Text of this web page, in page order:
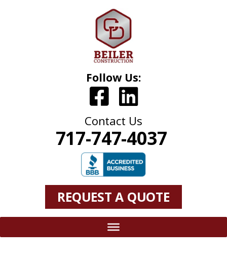
Follow Us:
Contact Us
717-747-4037
REQUEST A QUOTE